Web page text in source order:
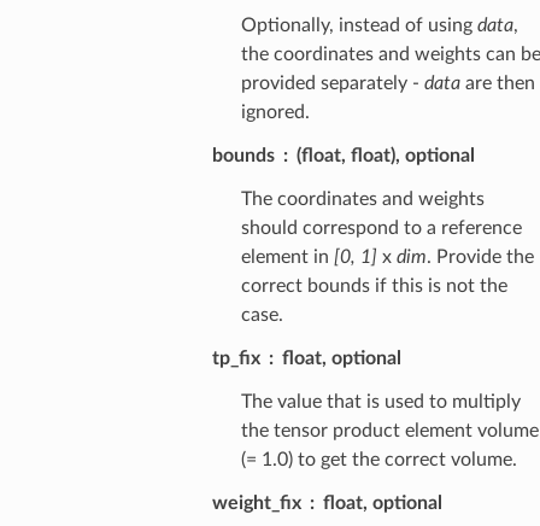
Optionally, instead of using data,
the coordinates and weights can be
provided separately - dataare then
ignored.
bounds (float, float), optional
The coordinates and weights
should correspond to a reference
element in [0, 1] x dim. Provide the
correct bounds if this is not the
case.
tp_fix float, optional
The value that is used to multiply
the tensor product element volume
(= 1.0) to get the correct volume.
weight_fix float, optional